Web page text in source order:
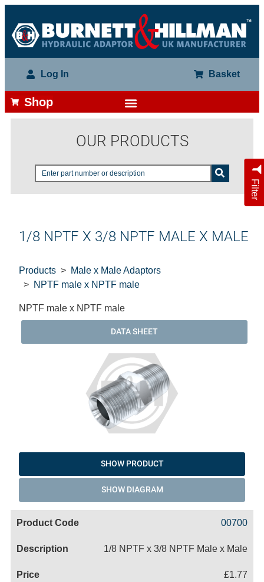
Log In Basket
Shop
OUR PRODUCTS
Filter
1/8 NPTF X 3/8 NPTF MALE X MALE
Products
Male x Male Adaptors
NPTF male x NPTF male
NPTF male x NPTF male
DATA SHEET
SHOW PRODUCT
SHOW DIAGRAM
00700
1/8 NPTF x 3/8 NPTF Male x Male
£1.77